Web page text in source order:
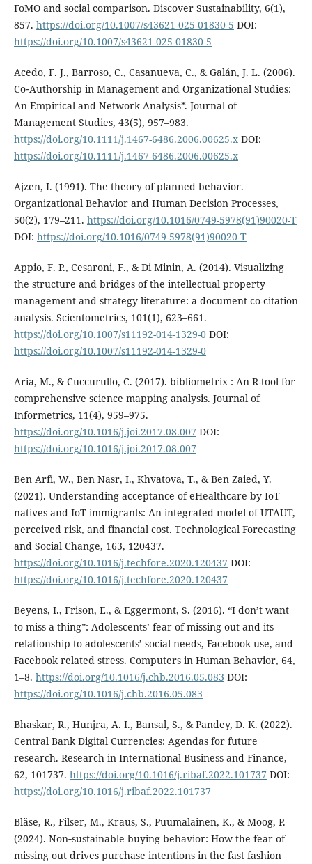
FoMO and social comparison. Discover Sustainability, 6(1),
857. https://doi.org/10.1007/s43621-025-01830-5 DOI:
https://doi.org/10.1007/s43621-025-01830-5
Acedo, F. J., Barroso, C., Casanueva, C., & Galán, J. L. (2006).
Co‐Authorship in Management and Organizational Studies:
An Empirical and Network Analysis*. Journal of
Management Studies, 43(5), 957–983.
https://doi.org/10.1111/j.1467-6486.2006.00625.xDOI:
https://doi.org/10.1111/j.1467-6486.2006.00625.x
Ajzen, I. (1991). The theory of planned behavior.
Organizational Behavior and Human Decision Processes,
50(2), 179–211. https://doi.org/10.1016/0749-5978(91)90020-T
DOI: https://doi.org/10.1016/0749-5978(91)90020-T
Appio, F. P., Cesaroni, F., & Di Minin, A. (2014). Visualizing
the structure and bridges of the intellectual property
management and strategy literature: a document co-citation
analysis. Scientometrics, 101(1), 623–661.
https://doi.org/10.1007/s11192-014-1329-0DOI:
https://doi.org/10.1007/s11192-014-1329-0
Aria, M., & Cuccurullo, C. (2017). bibliometrix : An R-tool for
comprehensive science mapping analysis. Journal of
Informetrics, 11(4), 959–975.
https://doi.org/10.1016/j.joi.2017.08.007 DOI:
https://doi.org/10.1016/j.joi.2017.08.007
Ben Arfi, W., Ben Nasr, I., Khvatova, T., & Ben Zaied, Y.
(2021). Understanding acceptance of eHealthcare by IoT
natives and IoT immigrants: An integrated model of UTAUT,
perceived risk, and financial cost. Technological Forecasting
and Social Change, 163, 120437.
https://doi.org/10.1016/j.techfore.2020.120437 DOI:
https://doi.org/10.1016/j.techfore.2020.120437
Beyens, I., Frison, E., & Eggermont, S. (2016). “I don’t want
to miss a thing”: Adolescents’ fear of missing out and its
relationship to adolescents’ social needs, Facebook use, and
Facebook related stress. Computers in Human Behavior, 64,
1–8. https://doi.org/10.1016/j.chb.2016.05.083 DOI:
https://doi.org/10.1016/j.chb.2016.05.083
Bhaskar, R., Hunjra, A. I., Bansal, S., & Pandey, D. K. (2022).
Central Bank Digital Currencies: Agendas for future
research. Research in International Business and Finance,
62, 101737. https://doi.org/10.1016/j.ribaf.2022.101737 DOI:
https://doi.org/10.1016/j.ribaf.2022.101737
Bläse, R., Filser, M., Kraus, S., Puumalainen, K., & Moog, P.
(2024). Non‐sustainable buying behavior: How the fear of
missing out drives purchase intentions in the fast fashion